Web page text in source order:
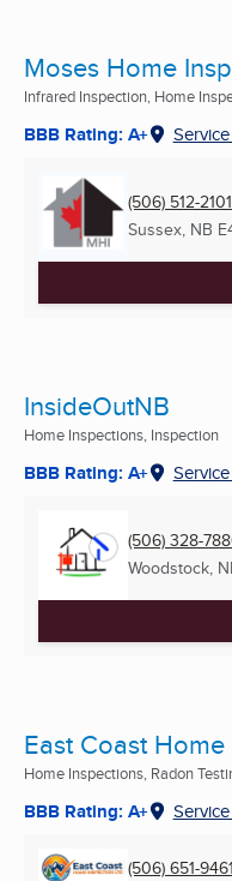
Moses Home
Infrared Inspection, Home
BBB Rating: A+
(506) 512-2101
Sussex, NB
InsideOutNB
Home Inspections, Inspection
BBB Rating: A+
(506) 328-
Woodstock,
East Coast
Home Inspections, Radon
BBB Rating: A+
(506) 651-9461